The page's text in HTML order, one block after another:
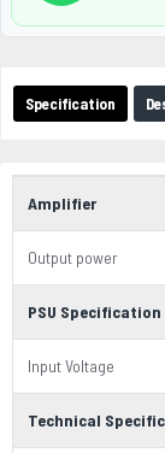
Specification
Amplifier
Output power
PSU Specification
Input Voltage
Technical